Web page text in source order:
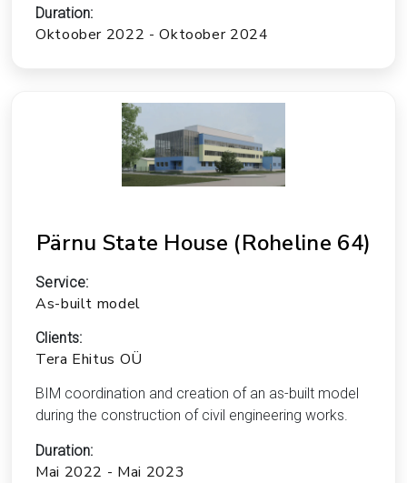
Duration:
Oktoober 2022 - Oktoober 2024
Pärnu State House (Roheline 64)
Service:
As-built model
Clients:
Tera Ehitus OÜ
BIM coordination and creation of an as-built model
during the construction of civil engineering works.
Duration:
Mai 2022 - Mai 2023